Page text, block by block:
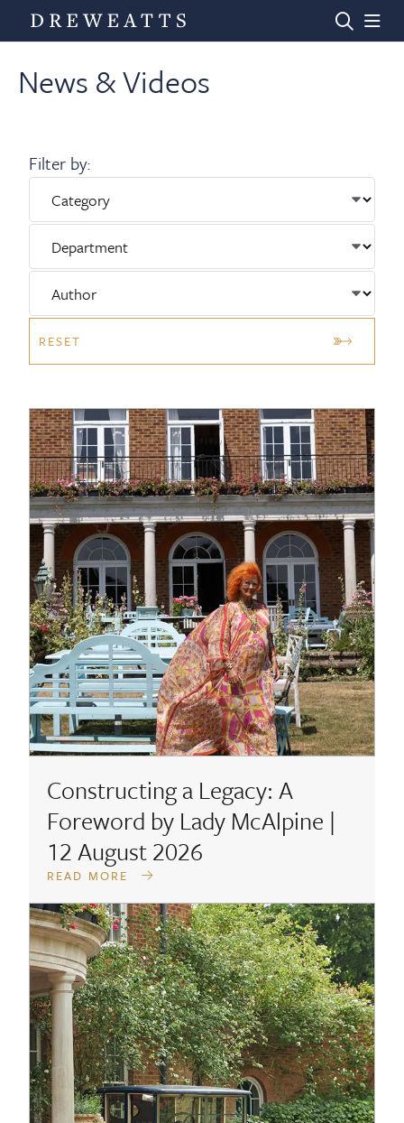
Auctions
Departments
Valuations
News & Videos
About
Contact Us
Payments
Log In / Logout
Register
News & Videos
Filter by:
RESET
Constructing a Legacy: A
Foreword by Lady McAlpine |
12 August 2026
READ MORE